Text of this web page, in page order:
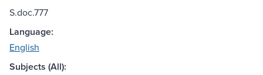
S.doc.777
Language:
English
Subjects (All):